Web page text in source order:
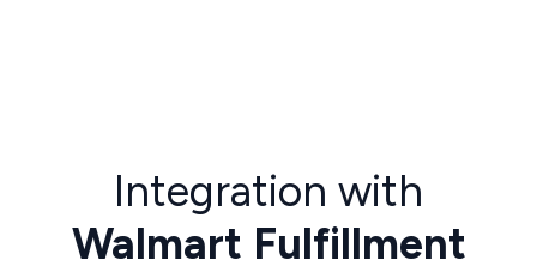
Integration with
Walmart Fulfillment